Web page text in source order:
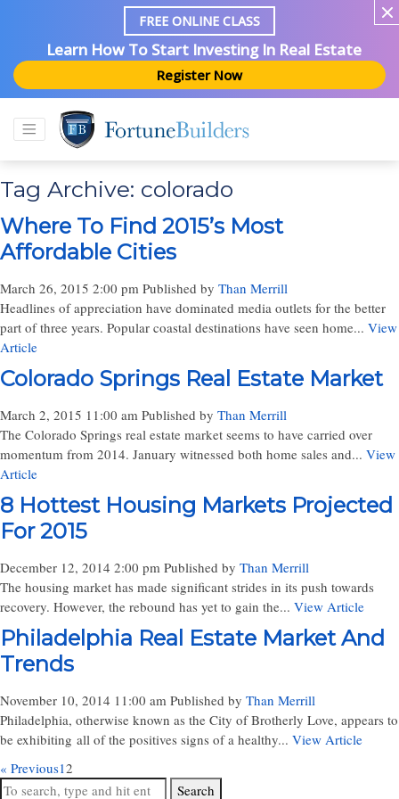
FREE ONLINE CLASS
Learn How To Start Investing In Real Estate
Register Now
Tag Archive: colorado
Where To Find 2015’s Most
Affordable Cities
March 26, 2015 2:00 pm Published by Than Merrill
Headlines of appreciation have dominated media outlets for the better
part of three years. Popular coastal destinations have seen home... View
Article
Colorado Springs Real Estate Market
March 2, 2015 11:00 am Published by Than Merrill
The Colorado Springs real estate market seems to have carried over
momentum from 2014. January witnessed both home sales and... View
Article
8 Hottest Housing Markets Projected
For 2015
December 12, 2014 2:00 pm Published by Than Merrill
The housing market has made significant strides in its push towards
recovery. However, the rebound has yet to gain the... View Article
Philadelphia Real Estate Market And
Trends
November 10, 2014 11:00 am Published by Than Merrill
Philadelphia, otherwise known as the City of Brotherly Love, appears to
be exhibiting all of the positives signs of a healthy... View Article
« Previous12
Search